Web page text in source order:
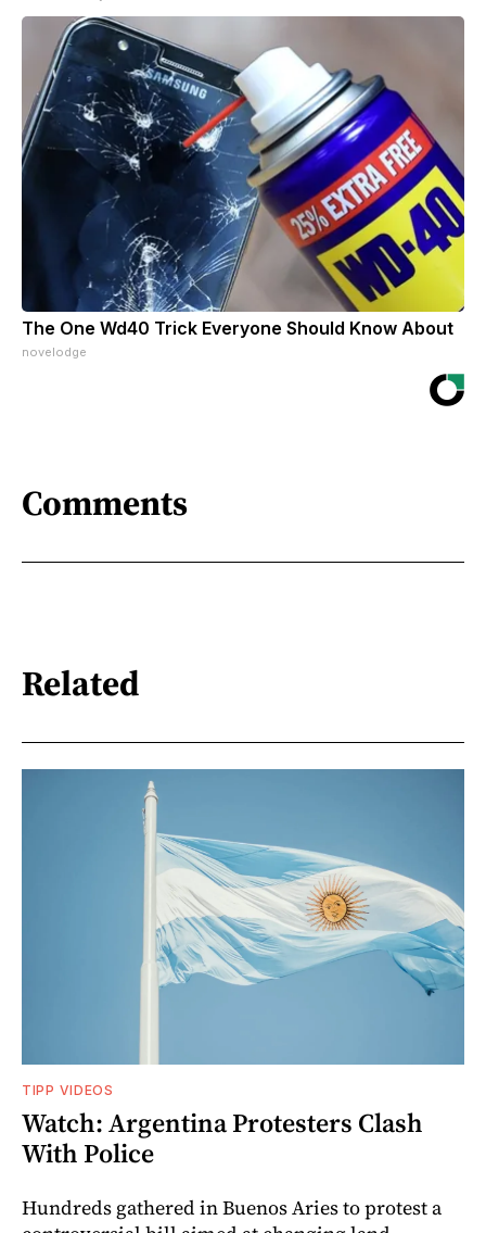
The One Wd40 Trick Everyone Should Know About
novelodge
Comments
Related
TIPP VIDEOS
Watch: Argentina Protesters Clash
With Police
Hundreds gathered in Buenos Aries to protest a